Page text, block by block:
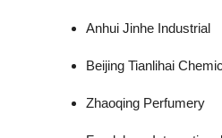
Anhui Jinhe Industrial
Beijing Tianlihai
Zhaoqing Perfumery